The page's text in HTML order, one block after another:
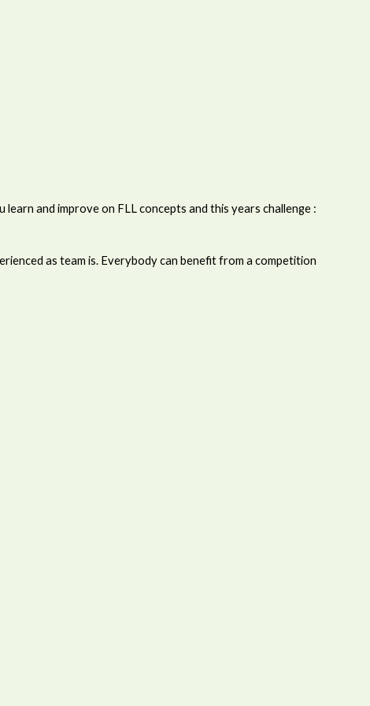
and improve on FLL concepts and this years challenge :
as team is. Everybody can benefit from a competition